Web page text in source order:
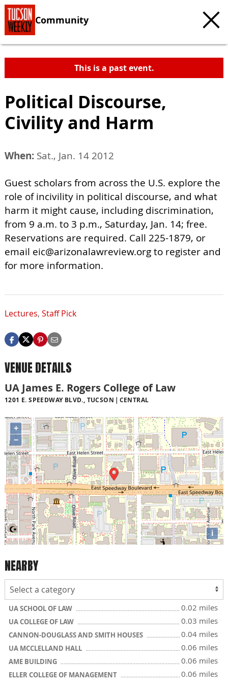
Community
This is a past event.
Political Discourse,
Civility and Harm
When: Sat., Jan. 14 2012
Guest scholars from across the U.S. explore the
role of incivility in political discourse, and what
harm it might cause, including discrimination,
from 9 a.m. to 3 p.m., Saturday, Jan. 14; free.
Reservations are required. Call 225-1879, or
email eic@arizonalawreview.orgto register and
for more information.
Lectures, Staff Pick
VENUE DETAILS
UA James E. Rogers College of Law
1201 E. SPEEDWAY BLVD., TUCSON CENTRAL
+
−
i
NEARBY
UA SCHOOL OF LAW 0.02 miles
UA COLLEGE OF LAW 0.03 miles
CANNON-DOUGLASS AND SMITH HOUSES 0.04 miles
UA MCCLELLAND HALL 0.06 miles
AME BUILDING 0.06 miles
ELLER COLLEGE OF MANAGEMENT 0.06 miles